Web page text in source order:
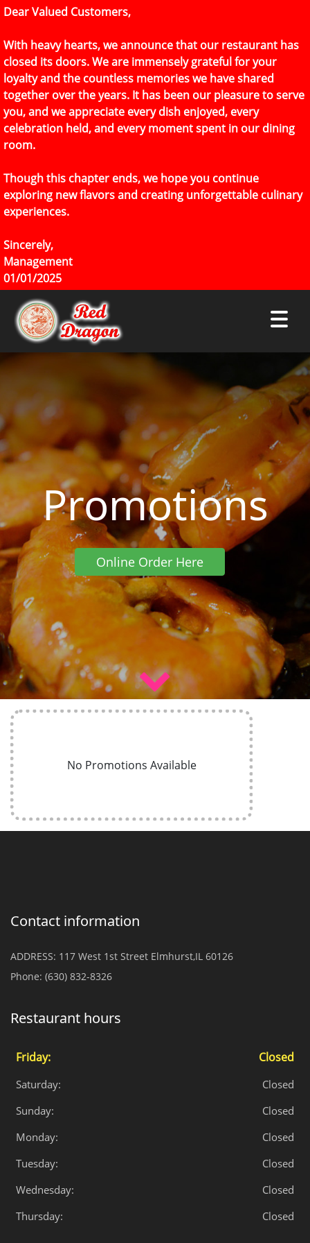
Dear Valued Customers,
With heavy hearts, we announce that our restaurant has
closed its doors. We are immensely grateful for your
loyalty and the countless memories we have shared
together over the years. It has been our pleasure to serve
you, and we appreciate every dish enjoyed, every
celebration held, and every moment spent in our dining
room.
Though this chapter ends, we hope you continue
exploring new flavors and creating unforgettable culinary
experiences.
Sincerely,
Management
01/01/2025
Promotions
Online Order Here
No Promotions Available
Contact information
ADDRESS: 117 West 1st Street Elmhurst,IL 60126
Phone: (630) 832-8326
Restaurant hours
Friday: Closed
Saturday:
Closed
Sunday:
Closed
Monday:
Closed
Tuesday:
Closed
Wednesday:
Closed
Thursday:
Closed